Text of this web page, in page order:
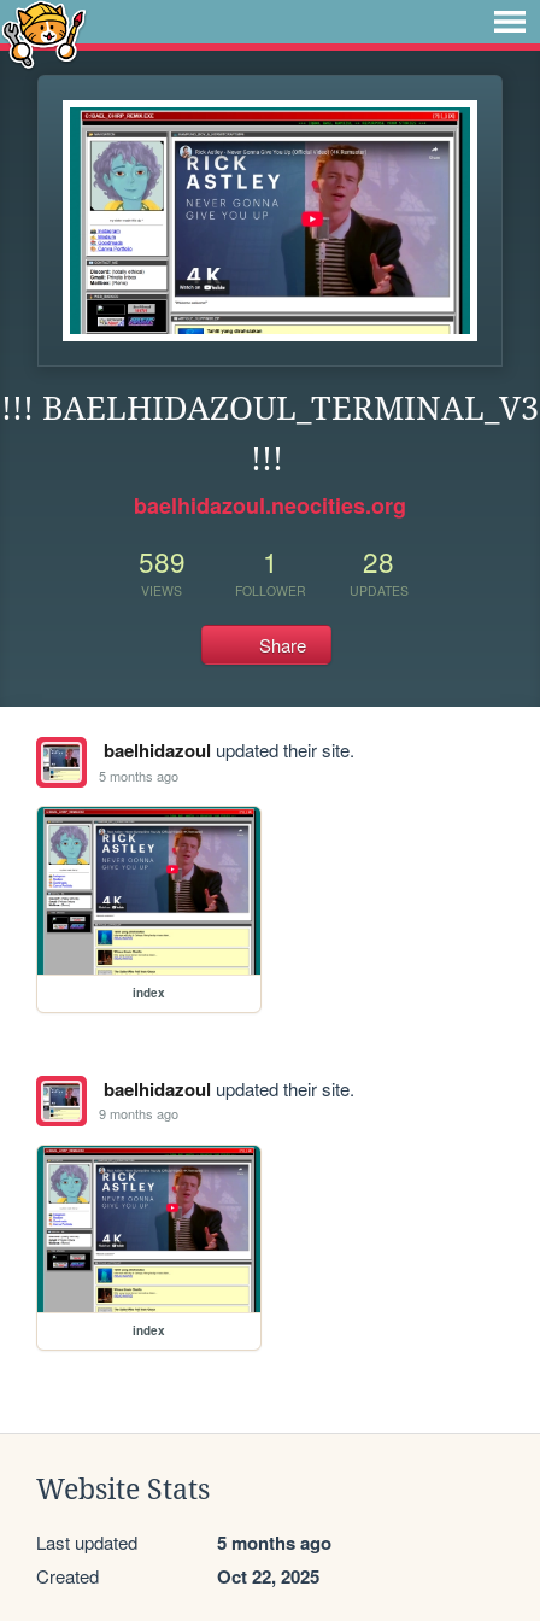
!!! BAELHIDAZOUL_TERMINAL_V3
!!!
baelhidazoul.neocities.org
589
VIEWS
1
FOLLOWER
28
UPDATES
Share
baelhidazoul updated their site.
5 months ago
index
baelhidazoul updated their site.
9 months ago
index
Website Stats
Last updated 5 months ago
Created Oct 22, 2025